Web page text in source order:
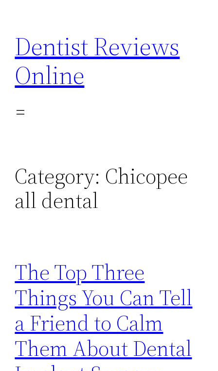
content
Dentist Reviews
Online
Category: Chicopee
all dental
The Top Three
Things You Can Tell
a Friend to Calm
Them About Dental